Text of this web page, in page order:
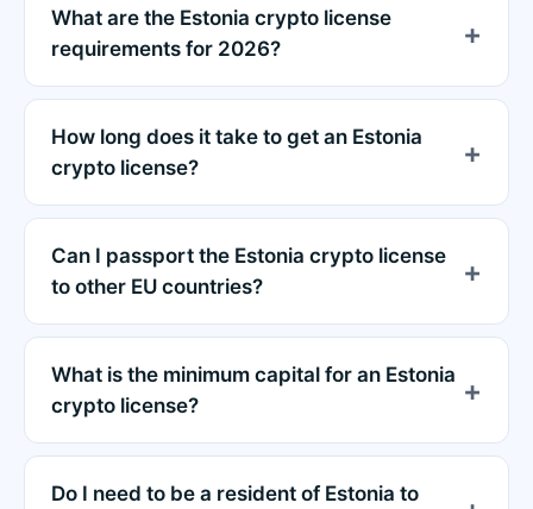
What are the Estonia crypto license
requirements for 2026?
How long does it take to get an Estonia
crypto license?
Can I passport the Estonia crypto license
to other EU countries?
What is the minimum capital for an Estonia
crypto license?
Do I need to be a resident of Estonia to